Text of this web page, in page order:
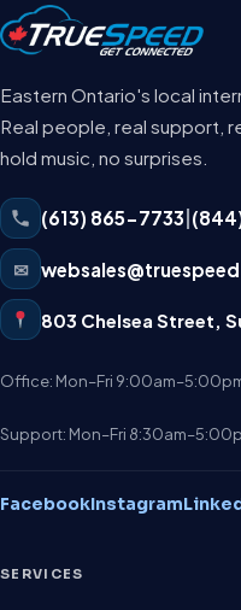
Eastern Ontario's local
Real people, real support,
hold music, no surprises.
(613) 865-7733
✉
803 Chelsea Street,
Office: Mon–Fri
Support: Mon–Fri
FacebookInstagram
SERVICES